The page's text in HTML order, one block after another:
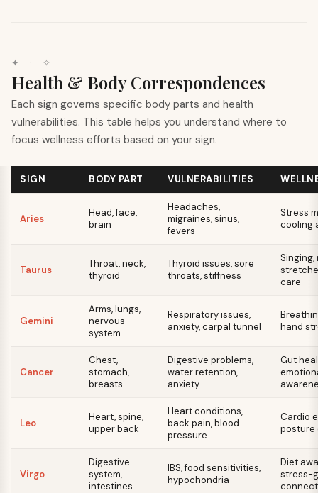
✦ · ✧
Health & Body Correspondences
Each sign governs specific body parts and health
vulnerabilities. This table helps you understand where to
focus wellness efforts based on your sign.
SIGN BODY PART VULNERABILITIES
Aries
Head, face,
brain
Headaches,
migraines, sinus,
fevers
Stress
cooling
Taurus
Throat, neck,
thyroid
Thyroid issues, sore
throats, stiffness
Singing,
care
Gemini
Arms, lungs,
nervous
system
Respiratory issues,
anxiety, carpal tunnel
hand
Cancer
Chest,
stomach,
breasts
Digestive problems,
water retention,
anxiety
Gut
Leo
Heart, spine,
upper back
Heart conditions,
back pain, blood
pressure
Cardio
posture
Virgo
Digestive
system,
intestines
IBS, food sensitivities,
hypochondria
Diet
stress-